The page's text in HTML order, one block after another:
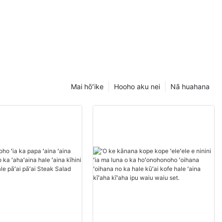
Nā huahana
Hooho aku nei
Mai hōʻike